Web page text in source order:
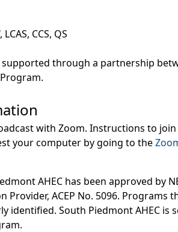
CCS, QS
through a partnership
with Zoom. Instructions to
your computer by going to the
AHEC has been approved by
Provider, ACEP No. 5096.
identified. South Piedmont AHEC is